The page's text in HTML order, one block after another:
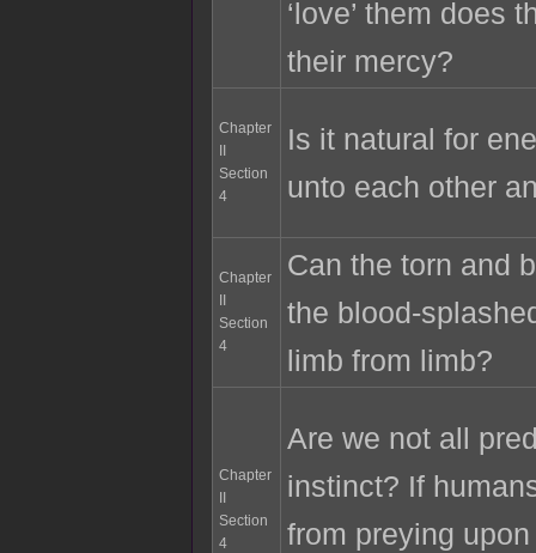
‘love’ them does
their mercy?
Chapter
Section
4
Is it natural for
unto each other
Chapter
Section
4
Can the torn and
the blood-
limb from limb?
Chapter
Section
4
Are we not all
instinct? If
from preying